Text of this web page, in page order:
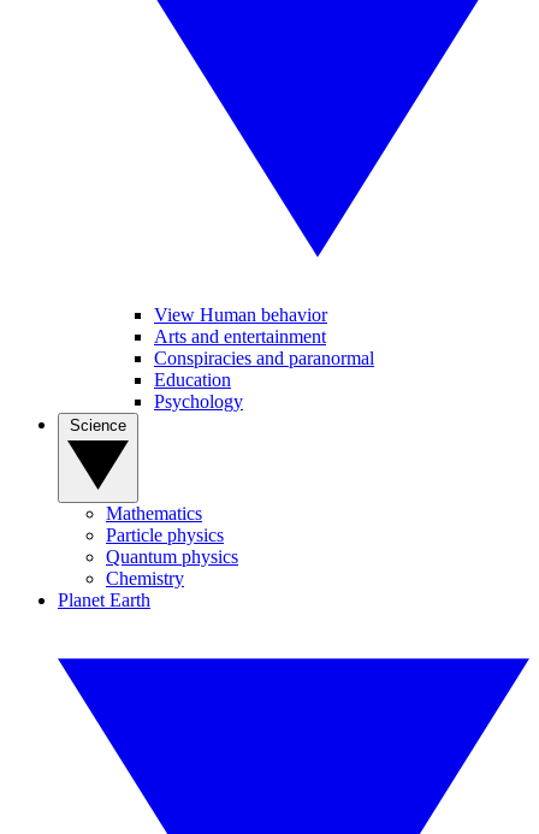
View Human behavior
Arts and entertainment
Conspiracies and paranormal
Education
Psychology
Mathematics
Particle physics
Quantum physics
Chemistry
Planet Earth